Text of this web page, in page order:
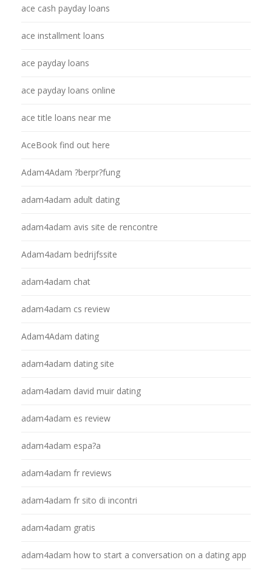
ace cash payday loans
ace installment loans
ace payday loans
ace payday loans online
ace title loans near me
AceBook find out here
Adam4Adam ?berpr?fung
adam4adam adult dating
adam4adam avis site de rencontre
Adam4adam bedrijfssite
adam4adam chat
adam4adam cs review
Adam4Adam dating
adam4adam dating site
adam4adam david muir dating
adam4adam es review
adam4adam espa?a
adam4adam fr reviews
adam4adam fr sito di incontri
adam4adam gratis
adam4adam how to start a conversation on a dating app